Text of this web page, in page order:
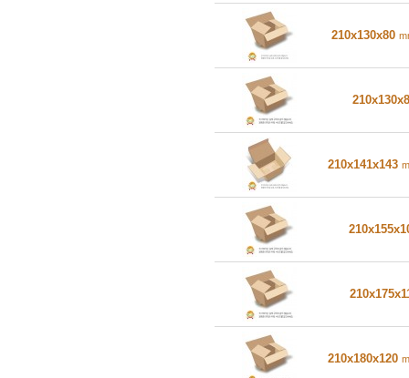
210x130x80
210x141x143
210x180x120